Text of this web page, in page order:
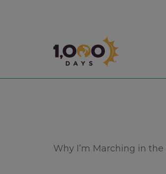
1,000 Days
Why I’m Marching in